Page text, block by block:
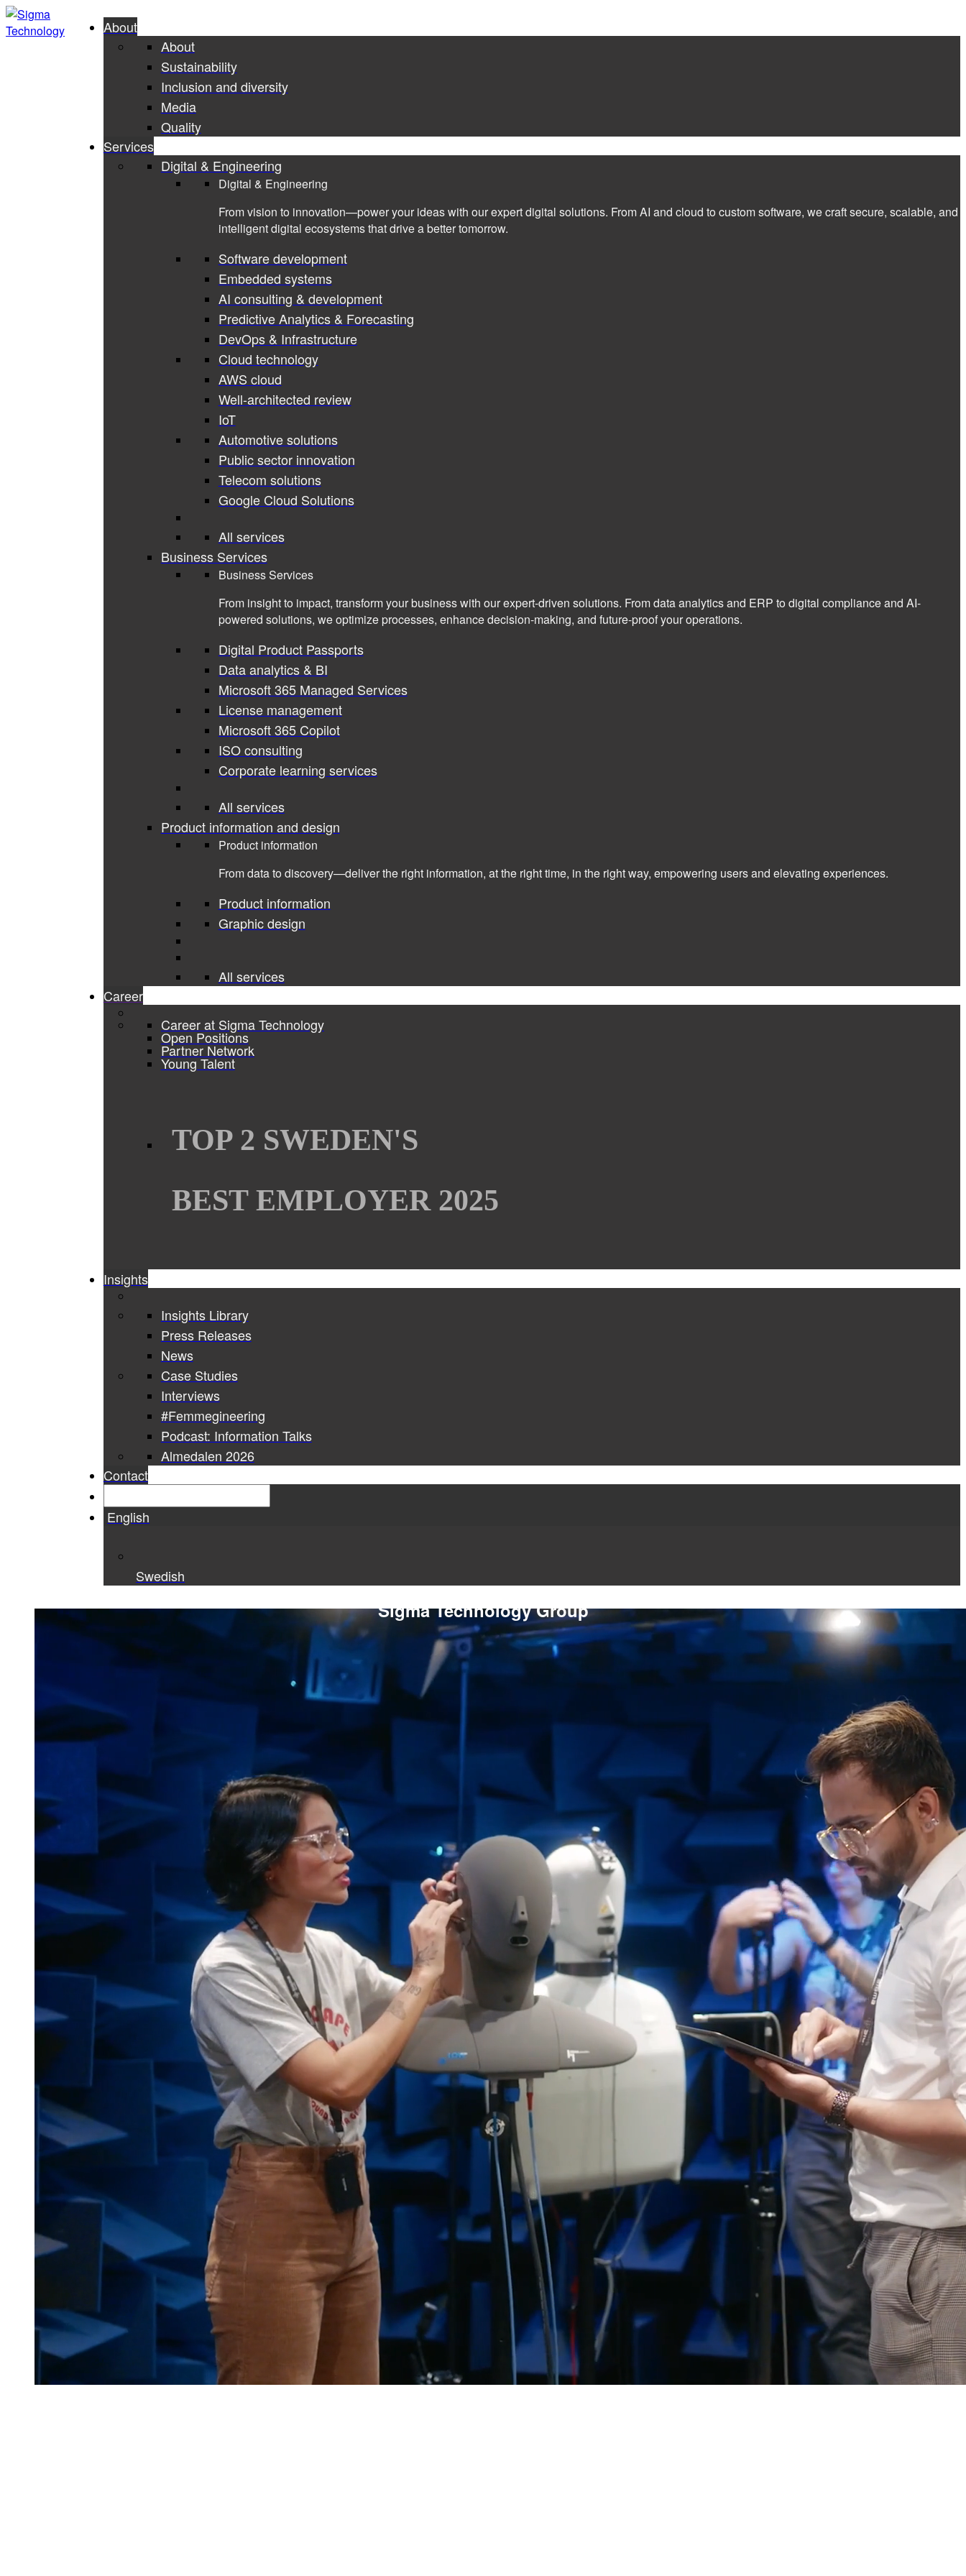
About
About
Sustainability
Inclusion and diversity
Media
Quality
Services
Digital & Engineering
Digital & Engineering
From vision to innovation—power your ideas with our expert digital solutions. From AI and cloud to custom software, we craft secure, scalable, and
intelligent digital ecosystems that drive a better tomorrow.
Software development
Embedded systems
AI consulting & development
Predictive Analytics & Forecasting
DevOps & Infrastructure
Cloud technology
AWS cloud
Well-architected review
IoT
Automotive solutions
Public sector innovation
Telecom solutions
Google Cloud Solutions
All services
Business Services
Business Services
From insight to impact, transform your business with our expert-driven solutions. From data analytics and ERP to digital compliance and AI-
powered solutions, we optimize processes, enhance decision-making, and future-proof your operations.
Digital Product Passports
Data analytics & BI
Microsoft 365 Managed Services
License management
Microsoft 365 Copilot
ISO consulting
Corporate learning services
All services
Product information and design
Product information
From data to discovery—deliver the right information, at the right time, in the right way, empowering users and elevating experiences.
Product information
Graphic design
All services
Career
Career at Sigma Technology
Open Positions
Partner Network
Young Talent
TOP 2 SWEDEN'S
BEST EMPLOYER 2025
Insights
Insights Library
Press Releases
News
Case Studies
Interviews
#Femmegineering
Podcast: Information Talks
Almedalen 2026
Contact
English
Swedish
Sigma Technology Group